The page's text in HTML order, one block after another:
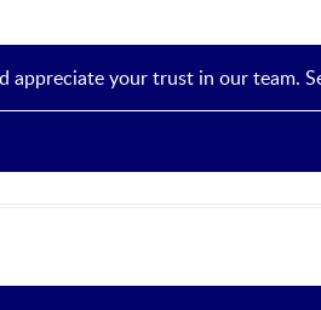
your trust in our team.